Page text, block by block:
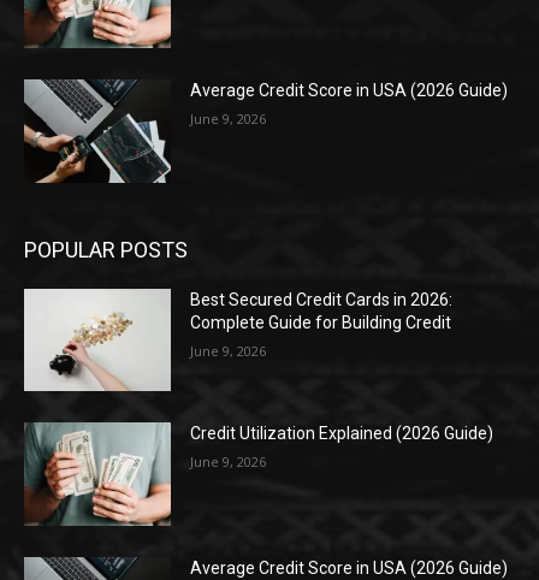
Average Credit Score in USA (2026 Guide)
June 9, 2026
POPULAR POSTS
Best Secured Credit Cards in 2026:
Complete Guide for Building Credit
June 9, 2026
Credit Utilization Explained (2026 Guide)
June 9, 2026
Average Credit Score in USA (2026 Guide)